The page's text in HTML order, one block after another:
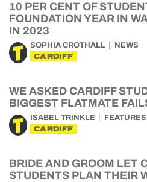
10 PER CENT OF
FOUNDATION YEAR IN
IN 2023
SOPHIA CROTHALL NEWS
CARDIFF
WE ASKED CARDIFF
BIGGEST FLATMATE
ISABEL TRINKLE FEATURES
CARDIFF
BRIDE AND GROOM LET
STUDENTS PLAN THEIR